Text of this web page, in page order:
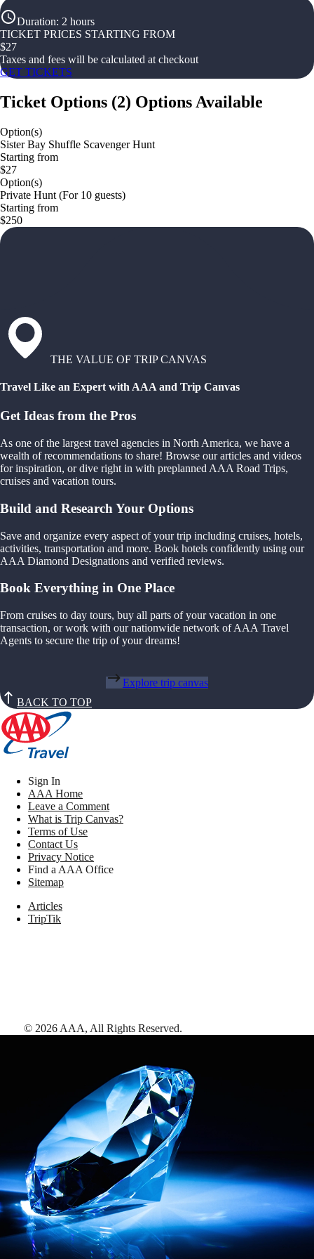
Duration: 2 hours
TICKET PRICES STARTING FROM
$27
Taxes and fees will be calculated at checkout
GET TICKETS
Ticket Options (2) Options Available
Option(s)
Sister Bay Shuffle Scavenger Hunt
Starting from
$27
Option(s)
Private Hunt (For 10 guests)
Starting from
$250
THE VALUE OF TRIP CANVAS
Travel Like an Expert with AAA and Trip Canvas
Get Ideas from the Pros
As one of the largest travel agencies in North America, we have a
wealth of recommendations to share! Browse our articles and videos
for inspiration, or dive right in with preplanned AAA Road Trips,
cruises and vacation tours.
Build and Research Your Options
Save and organize every aspect of your trip including cruises, hotels,
activities, transportation and more. Book hotels confidently using our
AAA Diamond Designations and verified reviews.
Book Everything in One Place
From cruises to day tours, buy all parts of your vacation in one
transaction, or work with our nationwide network of AAA Travel
Agents to secure the trip of your dreams!
Explore trip canvas
BACK TO TOP
Sign In
AAA Home
Leave a Comment
What is Trip Canvas?
Terms of Use
Contact Us
Privacy Notice
Find a AAA Office
Sitemap
Articles
TripTik
© 2026 AAA, All Rights Reserved.